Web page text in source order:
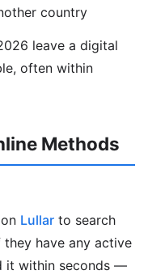
country
leave a digital
often within
Methods
Lullar to search
they have any active
it within seconds —